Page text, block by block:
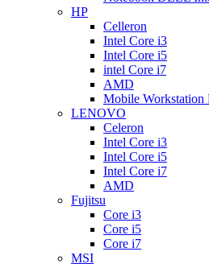
HP
Celleron
Intel Core i3
Intel Core i5
intel Core i7
AMD
Mobile Workstation
LENOVO
Celeron
Intel Core i3
Intel Core i5
Intel Core i7
AMD
Fujitsu
Core i3
Core i5
Core i7
MSI